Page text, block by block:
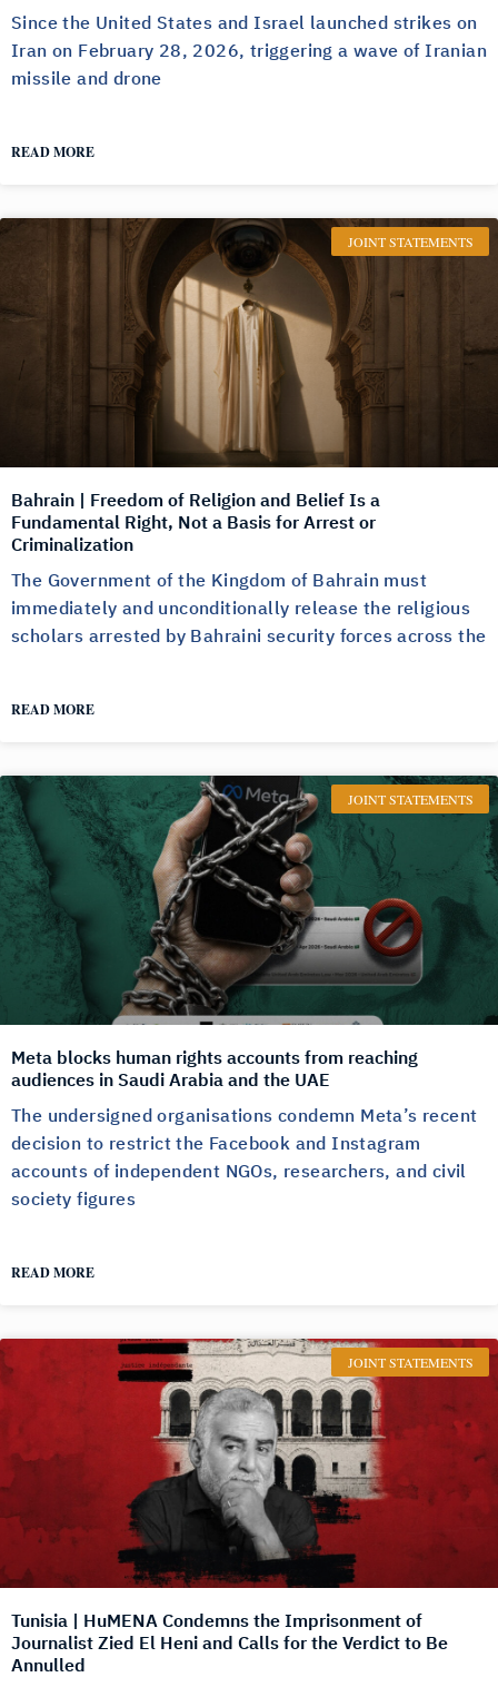
Since the United States and Israel launched strikes on
Iran on February 28, 2026, triggering a wave of Iranian
missile and drone
READ MORE
JOINT STATEMENTS
Bahrain | Freedom of Religion and Belief Is a
Fundamental Right, Not a Basis for Arrest or
Criminalization
The Government of the Kingdom of Bahrain must
immediately and unconditionally release the religious
scholars arrested by Bahraini security forces across the
READ MORE
JOINT STATEMENTS
Meta blocks human rights accounts from reaching
audiences in Saudi Arabia and the UAE
The undersigned organisations condemn Meta’s recent
decision to restrict the Facebook and Instagram
accounts of independent NGOs, researchers, and civil
society figures
READ MORE
JOINT STATEMENTS
Tunisia | HuMENA Condemns the Imprisonment of
Journalist Zied El Heni and Calls for the Verdict to Be
Annulled